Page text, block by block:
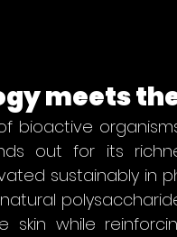
meets
out for its
sustainably in
skin while